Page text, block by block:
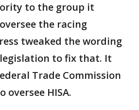
to the group it
the racing
tweaked the wording
to fix that. It
Trade Commission
HISA.